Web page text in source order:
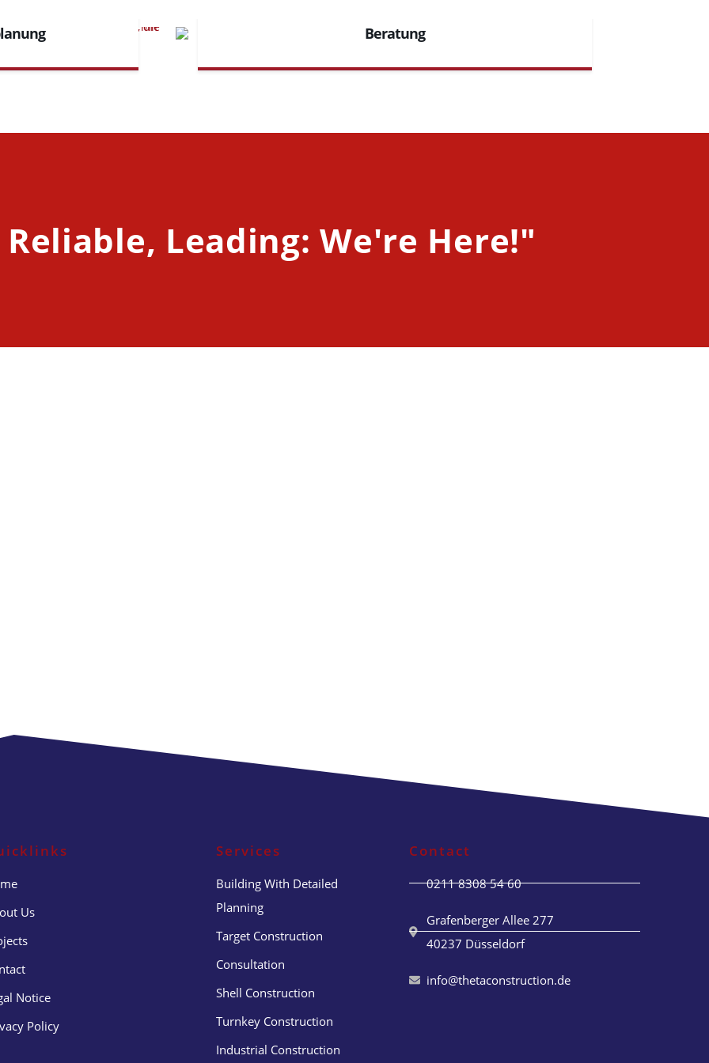
Beratung
Leading: We're Here!"
Us
Notice
Policy
Services
Building With Detailed
Planning
Target Construction
Consultation
Shell Construction
Turnkey Construction
Industrial Construction
Contact
0211 8308 54 60
Grafenberger Allee 277
40237 Düsseldorf
info@thetaconstruction.de